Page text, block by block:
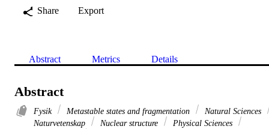
Share Export
Abstract Metrics Details
Abstract
Fysik Metastable states and fragmentation
Natural Sciences
Naturvetenskap
Nuclear structure
Physical Sciences